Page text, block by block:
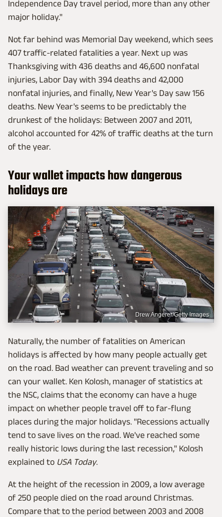
Independence Day travel period, more than any other
major holiday."
Not far behind was Memorial Day weekend, which sees
407 traffic-related fatalities a year. Next up was
Thanksgiving with 436 deaths and 46,600 nonfatal
injuries, Labor Day with 394 deaths and 42,000
nonfatal injuries, and finally, New Year's Day saw 156
deaths. New Year's seems to be predictably the
drunkest of the holidays: Between 2007 and 2011,
alcohol accounted for 42% of traffic deaths at the turn
of the year.
Your wallet impacts how dangerous
holidays are
Drew Angerer/Getty Images
Naturally, the number of fatalities on American
holidays is affected by how many people actually get
on the road. Bad weather can prevent traveling and so
can your wallet. Ken Kolosh, manager of statistics at
the NSC, claims that the economy can have a huge
impact on whether people travel off to far-flung
places during the major holidays. "Recessions actually
tend to save lives on the road. We've reached some
really historic lows during the last recession," Kolosh
explained to USA Today.
At the height of the recession in 2009, a low average
of 250 people died on the road around Christmas.
Compare that to the period between 2003 and 2008